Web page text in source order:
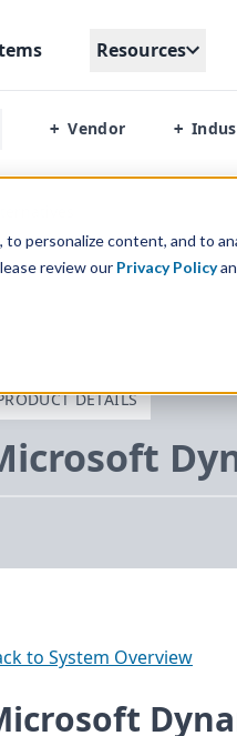
personalize content, and to
review our Privacy Policy
Resources
+ Vendor +
DETAILS
to System Overview